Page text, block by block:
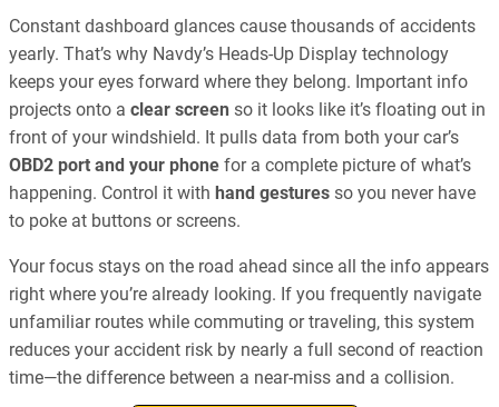
Constant dashboard glances cause thousands of accidents
yearly. That’s why Navdy’s Heads-Up Display technology
keeps your eyes forward where they belong. Important info
projects onto a clear screen so it looks like it’s floating out in
front of your windshield. It pulls data from both your car’s
OBD2 port and your phone for a complete picture of what’s
happening. Control it with hand gestures so you never have
to poke at buttons or screens.
Your focus stays on the road ahead since all the info appears
right where you’re already looking. If you frequently navigate
unfamiliar routes while commuting or traveling, this system
reduces your accident risk by nearly a full second of reaction
time—the difference between a near-miss and a collision.